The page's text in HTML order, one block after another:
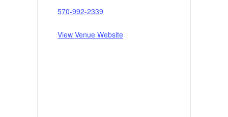
570-992-2339
View Venue Website